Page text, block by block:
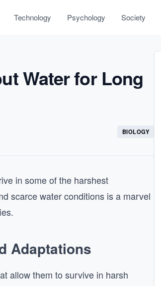
Technology Psychology Society
Water for Long
BIOLOGY
in some of the harshest
scarce water conditions is a marvel
Adaptations
allow them to survive in harsh